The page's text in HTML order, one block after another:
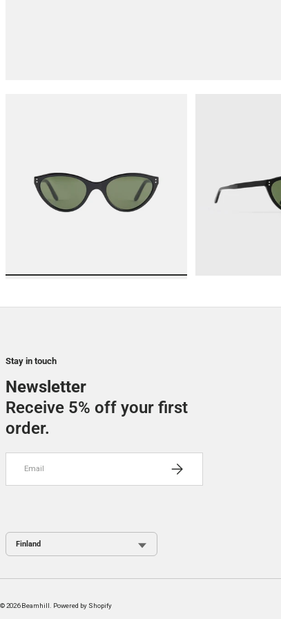
Stay in touch
Newsletter
Receive 5% off your first
order.
SUBSCRIBE
Country / Region
© 2026Beamhill . Powered by Shopify